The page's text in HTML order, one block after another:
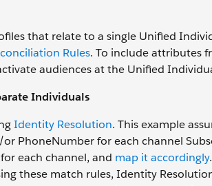
that relate to a single Unified
Rules. To include attributes
audiences at the Unified
Individuals
Identity Resolution. This example
PhoneNumber for each channel
each channel, and map it accordingly
these match rules, Identity